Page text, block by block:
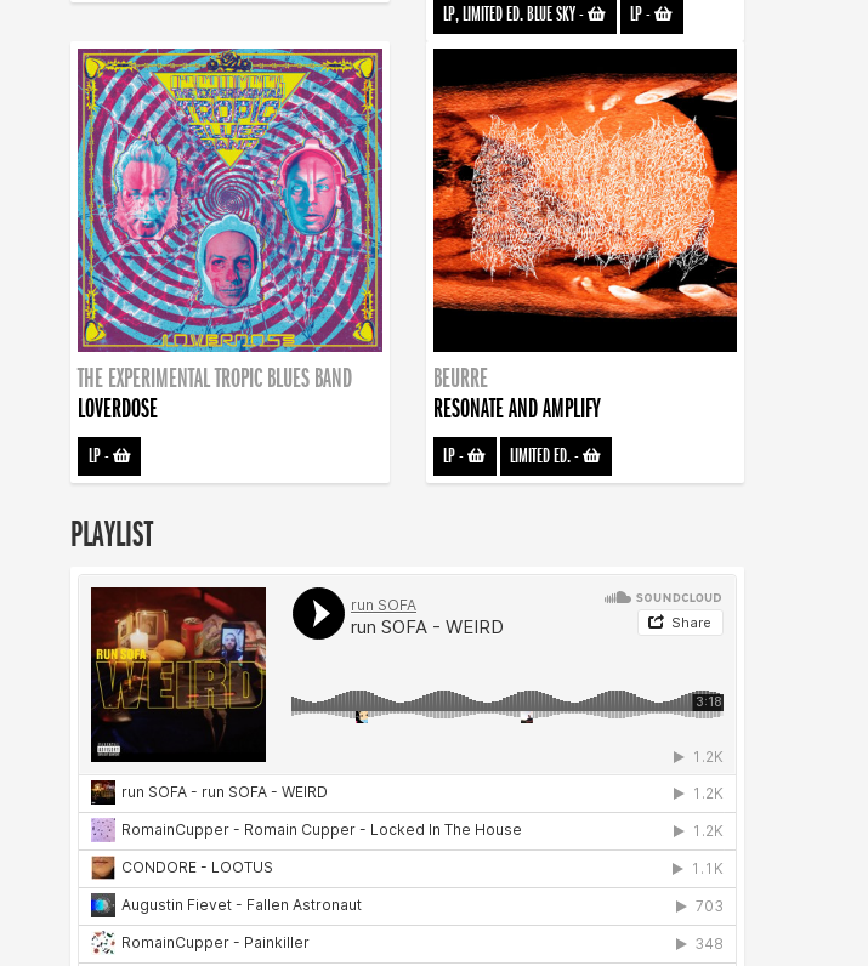
LP, LIMITED ED. BLUE SKY- LP-
THE EXPERIMENTAL TROPIC BLUES BAND
LOVERDOSE
LP-
BEURRE
RESONATE AND AMPLIFY
LP- LIMITED ED.-
PLAYLIST